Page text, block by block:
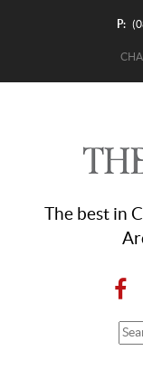
P:
The best in